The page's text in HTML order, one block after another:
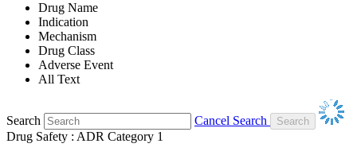
Drug Name
Indication
Mechanism
Drug Class
Adverse Event
All Text
Search
Cancel Search
Drug Safety : ADR Category 1